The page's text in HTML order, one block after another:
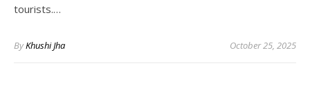
tourists.…
ByKhushi Jha October 25, 2025